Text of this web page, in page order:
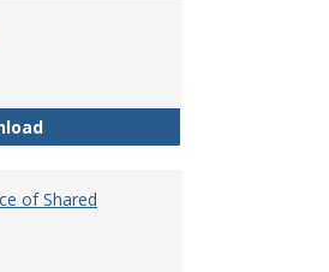
Organizational Chart
of Shared